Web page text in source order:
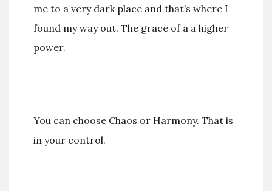
me to a very dark place and that’s where I
found my way out. The grace of a a higher
power.
You can choose Chaos or Harmony. That is
in your control.